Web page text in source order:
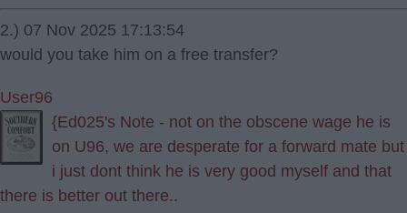
2.) 07 Nov 2025 17:13:54
would you take him on a free transfer?
User96
{Ed025's Note - not on the obscene wage he is
on U96, we are desperate for a forward mate but
i just dont think he is very good myself and that
there is better out there..